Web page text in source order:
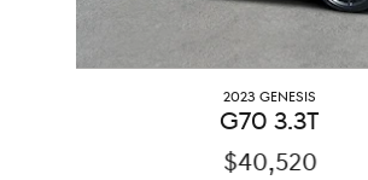
2023 GENESIS
G70 3.3T
$40,520